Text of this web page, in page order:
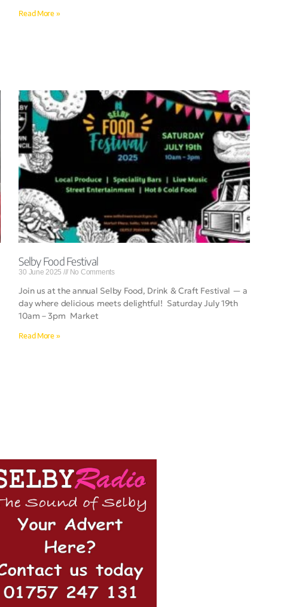
Read More »
Selby Food Festival
30 June 2025 No Comments
Join us at the annual Selby Food, Drink & Craft Festival — a
day where delicious meets delightful! Saturday July 19th
10am – 3pm Market
Read More »